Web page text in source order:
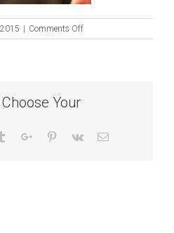
Comments Offon
Blog
Your
TumblrGoogle+Pinterest
Vk Email